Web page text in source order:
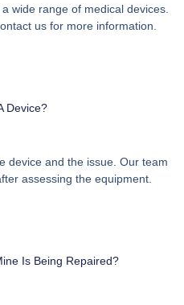
wide range of medical devices.
us for more information.
Device?
device and the issue. Our team
assessing the equipment.
Is Being Repaired?